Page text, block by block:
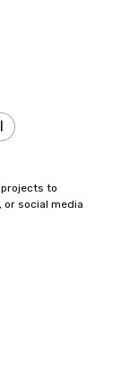
to
social media